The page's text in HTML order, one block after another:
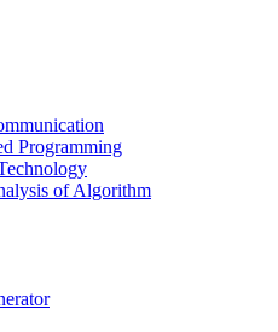
Programming
of Algorithm